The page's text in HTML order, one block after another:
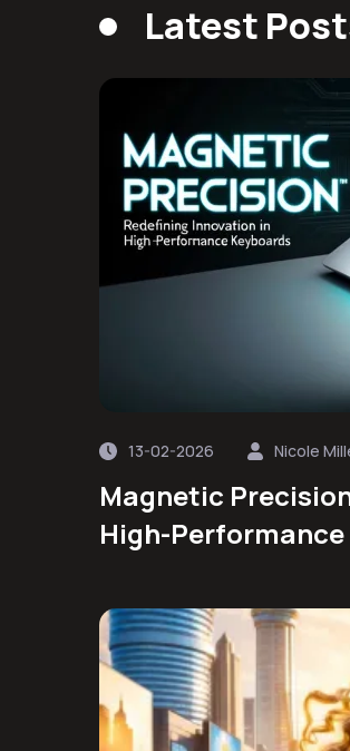
Latest
13-02-2026 Nicole
Magnetic
High-Performance